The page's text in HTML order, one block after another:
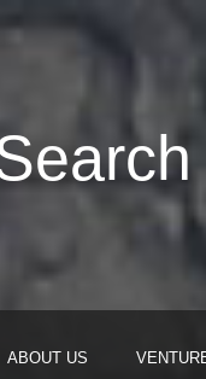
ABOUT US